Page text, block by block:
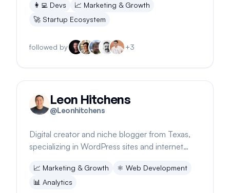
👩‍💻 Devs 📈 Marketing & Growth
🚀 Startup Ecosystem
followed by +3
Leon Hitchens
@Leonhitchens
Digital creator and niche blogger from Texas,
specializing in WordPress sites and internet
course.
📈 Marketing & Growth ⚛️ Web Development
📊 Analytics